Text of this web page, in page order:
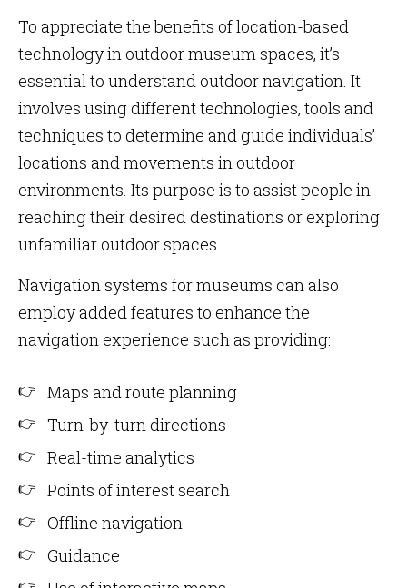
To appreciate the benefits of location-based
technology in outdoor museum spaces, it’s
essential to understand outdoor navigation. It
involves using different technologies, tools and
techniques to determine and guide individuals’
locations and movements in outdoor
environments. Its purpose is to assist people in
reaching their desired destinations or exploring
unfamiliar outdoor spaces.
Navigation systems for museums can also
employ added features to enhance the
navigation experience such as providing:
Maps and route planning
Turn-by-turn directions
Real-time analytics
Points of interest search
Offline navigation
Guidance